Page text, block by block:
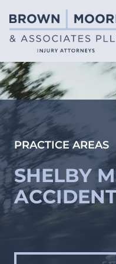
PRACTICE AREAS
SHELBY